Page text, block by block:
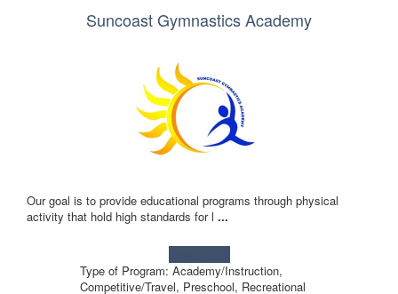
Suncoast Gymnastics Academy
Our goal is to provide educational programs through physical
activity that hold high standards for l ...
Type of Program: Academy/Instruction,
Competitive/Travel, Preschool, Recreational